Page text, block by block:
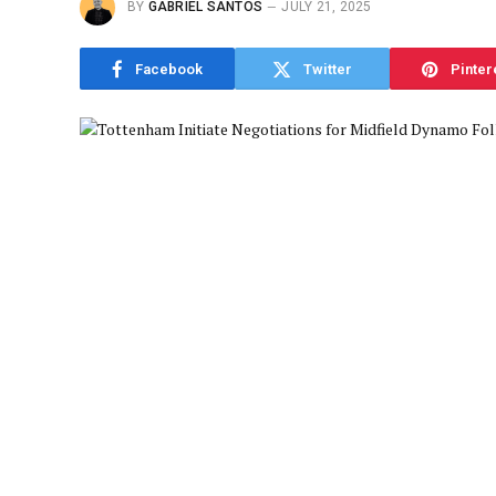
BY GABRIEL SANTOS JULY 21, 2025
Facebook Twitter